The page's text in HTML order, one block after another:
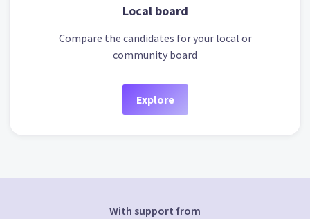
Local board
Compare the candidates for your local or
community board
Explore
With support from